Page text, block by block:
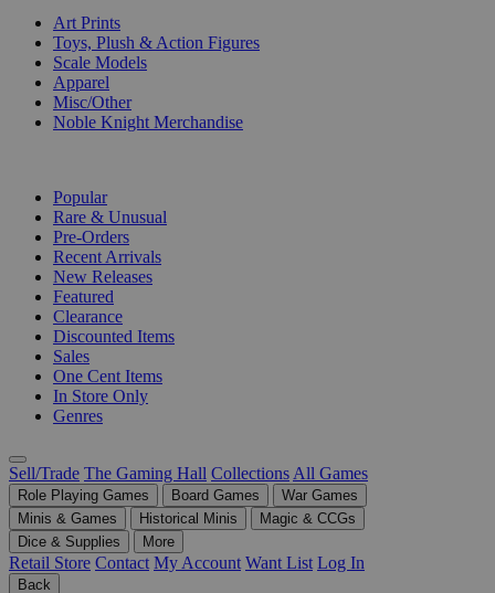
Art Prints
Toys, Plush & Action Figures
Scale Models
Apparel
Misc/Other
Noble Knight Merchandise
Popular
Rare & Unusual
Pre-Orders
Recent Arrivals
New Releases
Featured
Clearance
Discounted Items
Sales
One Cent Items
In Store Only
Genres
Sell/Trade The Gaming Hall Collections All Games
Role Playing Games Board Games
War Games
Minis & Games
Historical Minis
Magic & CCGs
Dice & Supplies
More
Retail Store Contact My Account Want List Log In
Back